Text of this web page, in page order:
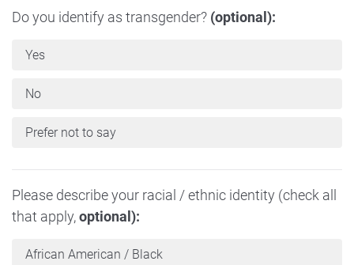
Do you identify as transgender? (optional):
Yes
No
Prefer not to say
Please describe your racial / ethnic identity (check all
that apply,optional):
African American / Black